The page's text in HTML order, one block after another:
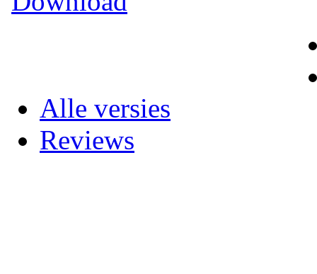
Alle versies
Reviews